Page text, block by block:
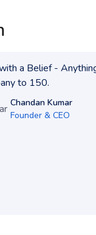
a Belief -
to 150.
Chandan Kumar
Founder & CEO